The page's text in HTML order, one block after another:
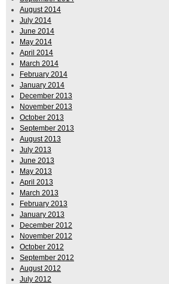
August 2014
July 2014
June 2014
May 2014
April 2014
March 2014
February 2014
January 2014
December 2013
November 2013
October 2013
September 2013
August 2013
July 2013
June 2013
May 2013
April 2013
March 2013
February 2013
January 2013
December 2012
November 2012
October 2012
September 2012
August 2012
July 2012